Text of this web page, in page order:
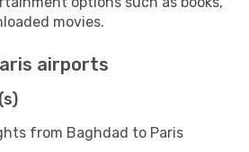
movies.
airports
from Baghdad to Paris